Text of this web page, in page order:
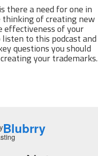
there a need for one in
thinking of creating new
of your
to this podcast and
questions you should
your trademarks.